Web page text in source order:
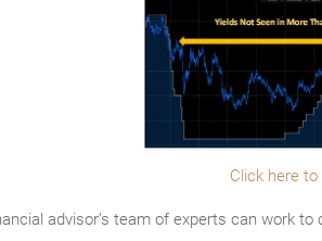
Click here to
advisor’s team of experts can work